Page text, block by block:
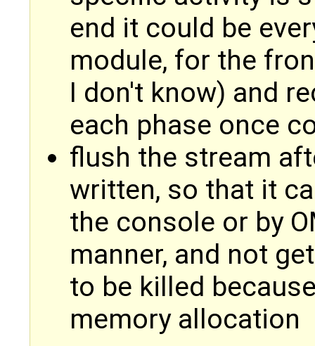
end it could be
module, for the
I don't know) and
each phase once
flush the stream
written, so that it
the console or by
manner, and not
to be killed
memory allocation